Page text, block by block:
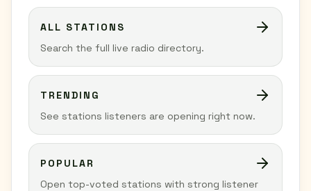
ALL STATIONS
Search the full live radio directory.
TRENDING
See stations listeners are opening right now.
POPULAR
Open top-voted stations with strong listener